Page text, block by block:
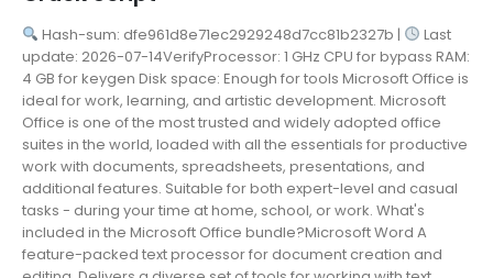
Hash-sum: dfe961d8e71ec2929248d7cc81b2327b |
Last
update: 2026-07-14VerifyProcessor: 1 GHz CPU for bypass RAM:
4 GB for keygen Disk space: Enough for tools Microsoft Office is
ideal for work, learning, and artistic development. Microsoft
Office is one of the most trusted and widely adopted office
suites in the world, loaded with all the essentials for productive
work with documents, spreadsheets, presentations, and
additional features. Suitable for both expert-level and casual
tasks - during your time at home, school, or work. What's
included in the Microsoft Office bundle?Microsoft Word A
feature-packed text processor for document creation and